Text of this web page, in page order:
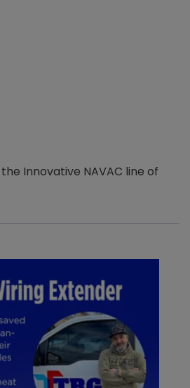
Innovative NAVAC line of